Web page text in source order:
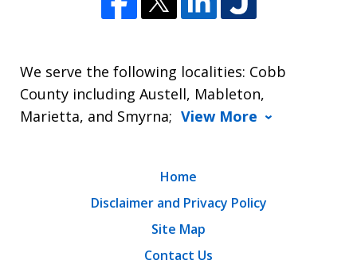
We serve the following localities: Cobb
County including Austell, Mableton,
Marietta, and Smyrna; View More
Home
Disclaimer and Privacy Policy
Site Map
Contact Us